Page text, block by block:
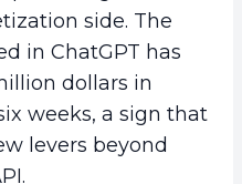
side. The
in ChatGPT has
dollars in
weeks, a sign that
levers beyond